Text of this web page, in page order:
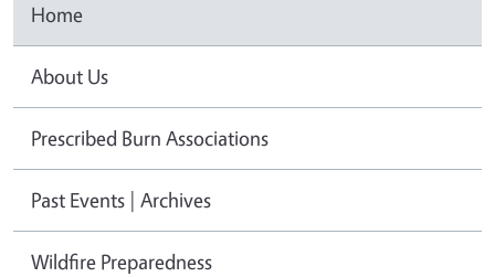
Home
About Us
Prescribed Burn Associations
Past Events | Archives
Wildfire Preparedness